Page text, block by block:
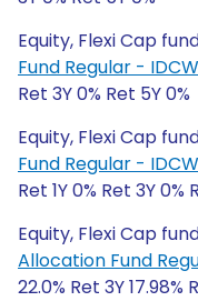
Equity, Flexi Cap
Fund Regular -
Ret 3Y 0% Ret 5Y 0%
Equity, Flexi Cap
Fund Regular -
Ret 1Y 0% Ret 3Y 0%
Equity, Flexi Cap
Allocation Fund
22.0% Ret 3Y 17.98%